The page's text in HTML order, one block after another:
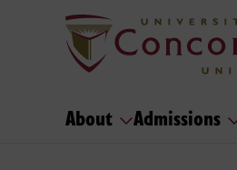
About Admissions